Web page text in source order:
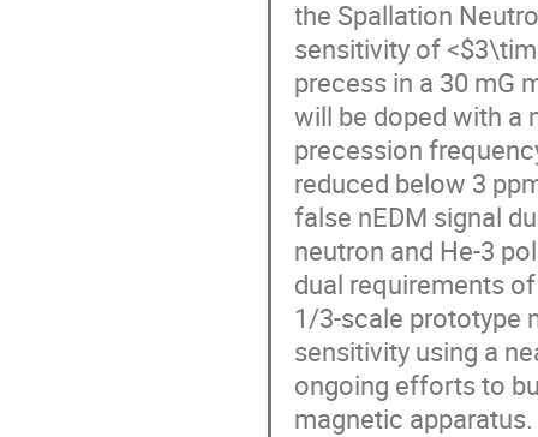
the Spallation
sensitivity of
precess in a 30 mG
will be doped with a
precession
reduced below 3
false nEDM signal
neutron and He-3
dual requirements
1/3-scale prototype
sensitivity using a
ongoing efforts to
magnetic apparatus.